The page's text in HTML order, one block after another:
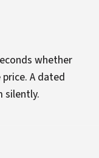
whether
A dated
silently.